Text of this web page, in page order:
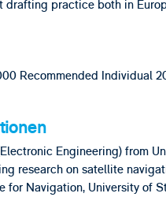
drafting practice both in
Recommended Individual
Engineering) from
research on satellite
for Navigation, University of